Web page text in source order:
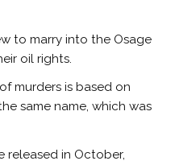
to marry into the Osage
oil rights.
murders is based on
same name, which was
released in October,